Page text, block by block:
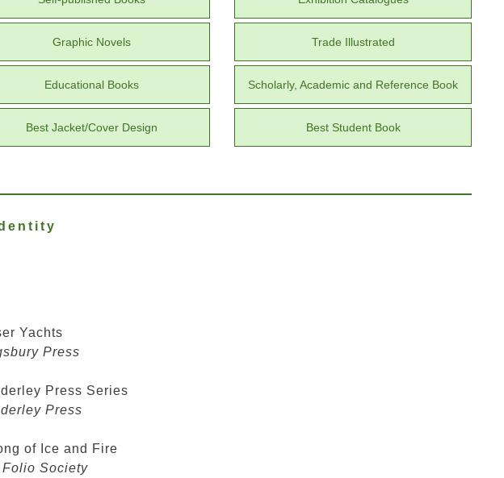
Graphic Novels Trade Illustrated
Educational Books Scholarly, Academic and Reference Book
Best Jacket/Cover Design Best Student Book
Yachts
Press
Press Series
Press
of Ice and Fire
Folio Society